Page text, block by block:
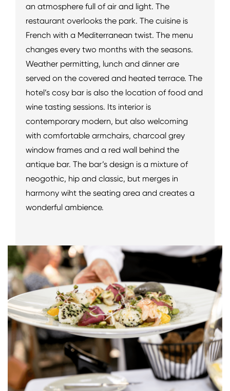
an atmosphere full of air and light. The
restaurant overlooks the park. The cuisine is
French with a Mediterranean twist. The menu
changes every two months with the seasons.
Weather permitting, lunch and dinner are
served on the covered and heated terrace. The
hotel’s cosy bar is also the location of food and
wine tasting sessions. Its interior is
contemporary modern, but also welcoming
with comfortable armchairs, charcoal grey
window frames and a red wall behind the
antique bar. The bar’s design is a mixture of
neogothic, hip and classic, but merges in
harmony wiht the seating area and creates a
wonderful ambience.